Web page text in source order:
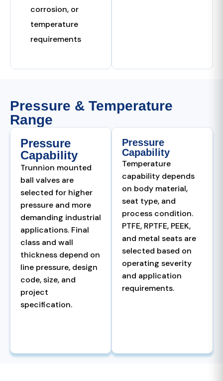
corrosion, or
temperature
requirements
Pressure & Temperature
Range
Pressure
Capability
Trunnion mounted
ball valves are
selected for higher
pressure and more
demanding industrial
applications. Final
class and wall
thickness depend on
line pressure, design
code, size, and
project
specification.
Pressure
Capability
Temperature
capability depends
on body material,
seat type, and
process condition.
PTFE, RPTFE, PEEK,
and metal seats are
selected based on
operating severity
and application
requirements.